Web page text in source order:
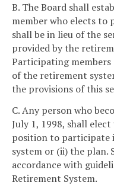
B. The Board shall
member who elects to
shall be in lieu of the
provided by the
Participating members
of the retirement
the provisions of this
C. Any person who
July 1, 1998, shall
position to participate
system or (ii) the plan.
accordance with
Retirement System.